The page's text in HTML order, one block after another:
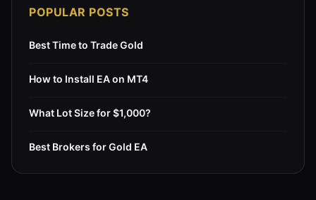
POPULAR POSTS
Best Time to Trade Gold
How to Install EA on MT4
What Lot Size for $1,000?
Best Brokers for Gold EA